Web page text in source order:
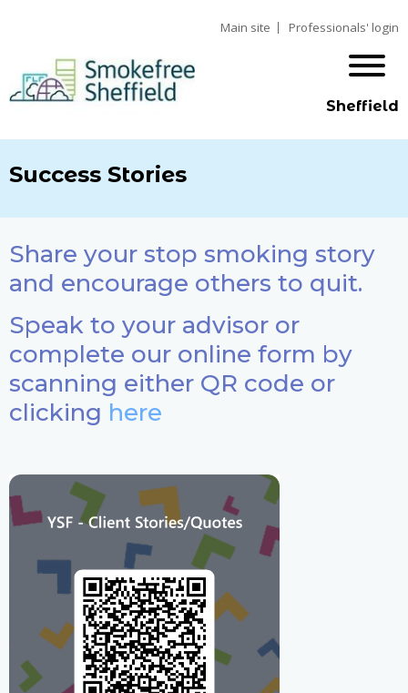
Main site Professionals' login
Sheffield
Success Stories
Share your stop smoking story
and encourage others to quit.
Speak to your advisor or
complete our online form by
scanning either QR code or
clicking here